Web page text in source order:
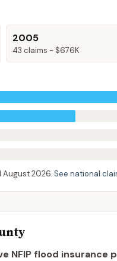
2005
43 claims - $676K
August 2026. See national
NFIP flood insurance